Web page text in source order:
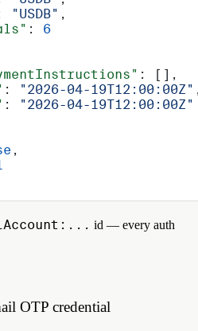
"USDB" ,
: 6
: [],
: "2026-04-19T12:00:00Z"
:
"2026-04-19T12:00:00Z"
,
id — every auth
OTP credential